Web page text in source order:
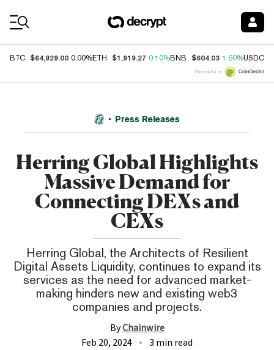
BTC $64,929.00 0.00%ETH $1,919.27 0.10%BNB $604.03 1.60%USDC
Price data by
Press Releases
Herring Global Highlights
Massive Demand for
Connecting DEXs and
CEXs
Herring Global, the Architects of Resilient
Digital Assets Liquidity, continues to expand its
services as the need for advanced market-
making hinders new and existing web3
companies and projects.
ByChainwire
Feb 20, 2024
3 min read